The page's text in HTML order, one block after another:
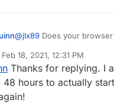
@jlx89 Does your
Feb 18, 2021, 12:31 PM
by
Thanks for replying. I
48 hours to actually